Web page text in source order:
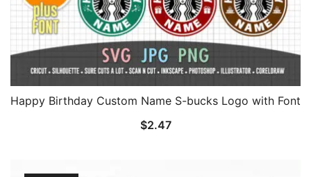
Happy Birthday Custom Name S-bucks Logo with Font
$2.47